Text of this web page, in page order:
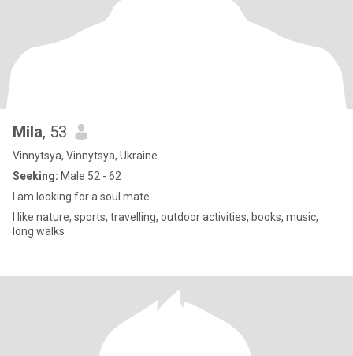
Mila, 53
Vinnytsya, Vinnytsya, Ukraine
Seeking: Male 52 - 62
I am looking for a soul mate
I like nature, sports, travelling, outdoor activities, books, music,
long walks